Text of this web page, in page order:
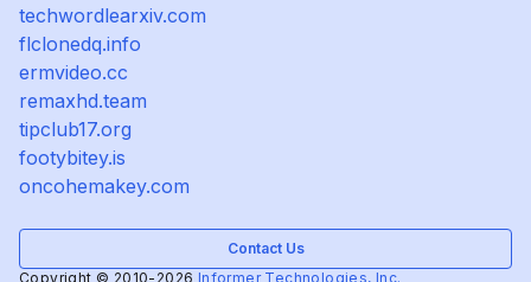
techwordlearxiv.com
flclonedq.info
ermvideo.cc
remaxhd.team
tipclub17.org
footybitey.is
oncohemakey.com
Contact Us
Copyright © 2010-2026 Informer Technologies, Inc.